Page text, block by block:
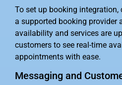
To set up booking
a supported booking provider
availability and services are
customers to see real-time
appointments with ease.
Messaging and